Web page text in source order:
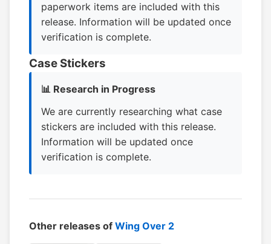
paperwork items are included with this
release. Information will be updated once
verification is complete.
Case Stickers
📊 Research in Progress
We are currently researching what case
stickers are included with this release.
Information will be updated once
verification is complete.
Other releases of Wing Over 2